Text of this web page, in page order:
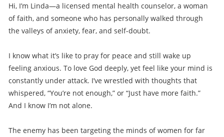
Hi, I’m Linda—a licensed mental health counselor, a woman
of faith, and someone who has personally walked through
the valleys of anxiety, fear, and self-doubt.
I know what it’s like to pray for peace and still wake up
feeling anxious. To love God deeply, yet feel like your mind is
constantly under attack. I’ve wrestled with thoughts that
whispered, “You’re not enough,” or “Just have more faith.”
And I know I’m not alone.
The enemy has been targeting the minds of women for far